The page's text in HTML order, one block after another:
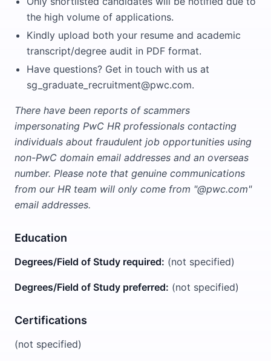
the high volume of applications.
Kindly upload both your resume and academic
transcript/degree audit in PDF format.
Have questions? Get in touch with us at
sg_graduate_recruitment@pwc.com.
There have been reports of scammers
impersonating PwC HR professionals contacting
individuals about fraudulent job opportunities using
non-PwC domain email addresses and an overseas
number. Please note that genuine communications
from our HR team will only come from "@pwc.com"
email addresses.
Education
Degrees/Field of Study required: (not specified)
Degrees/Field of Study preferred: (not specified)
Certifications
(not specified)